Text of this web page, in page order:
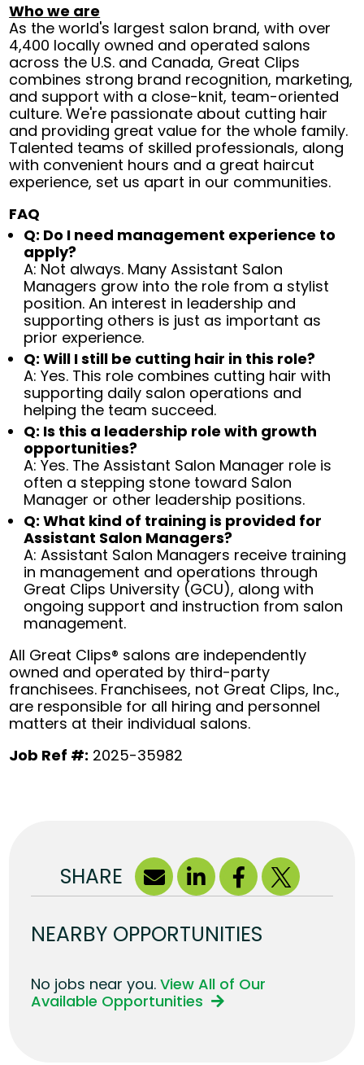
Who we are
As the world's largest salon brand, with over
4,400 locally owned and operated salons
across the U.S. and Canada, Great Clips
combines strong brand recognition, marketing,
and support with a close-knit, team-oriented
culture. We're passionate about cutting hair
and providing great value for the whole family.
Talented teams of skilled professionals, along
with convenient hours and a great haircut
experience, set us apart in our communities.
FAQ
Q: Do I need management experience to
apply?
A: Not always. Many Assistant Salon
Managers grow into the role from a stylist
position. An interest in leadership and
supporting others is just as important as
prior experience.
Q: Will I still be cutting hair in this role?
A: Yes. This role combines cutting hair with
supporting daily salon operations and
helping the team succeed.
Q: Is this a leadership role with growth
opportunities?
A: Yes. The Assistant Salon Manager role is
often a stepping stone toward Salon
Manager or other leadership positions.
Q: What kind of training is provided for
Assistant Salon Managers?
A: Assistant Salon Managers receive training
in management and operations through
Great Clips University (GCU), along with
ongoing support and instruction from salon
management.
All Great Clips® salons are independently
owned and operated by third-party
franchisees. Franchisees, not Great Clips, Inc.,
are responsible for all hiring and personnel
matters at their individual salons.
Job Ref #: 2025-35982
SHARE
NEARBY OPPORTUNITIES
No jobs near you.View All of Our
Available Opportunities